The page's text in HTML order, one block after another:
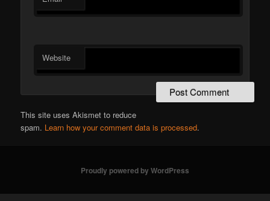
Website
This site uses Akismet to reduce
spam. Learn how your comment data is processed.
Proudly powered by WordPress